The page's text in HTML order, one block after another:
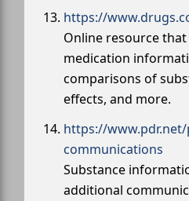
https://
Online resource
medication
comparisons of
effects, and more.
https://
communications
Substance
additional